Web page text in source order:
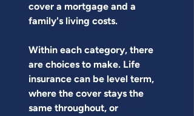
cover a mortgage and a
family's living costs.
Within each category, there
are choices to make. Life
insurance can be level term,
where the cover stays the
same throughout, or